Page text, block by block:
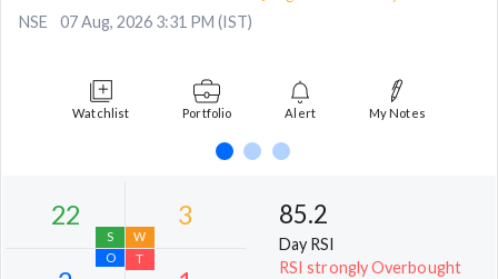
NSE 07 Aug, 2026 3:31 PM (IST)
Watchlist Portfolio Alert My Notes
85.2
Day RSI
RSI strongly Overbought